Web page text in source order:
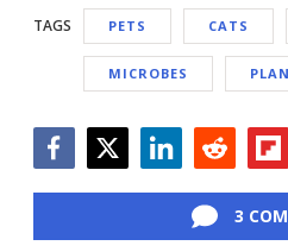
TAGS PETS CATS
MICROBES
3